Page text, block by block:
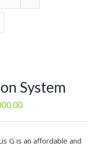
System
G is an affordable and